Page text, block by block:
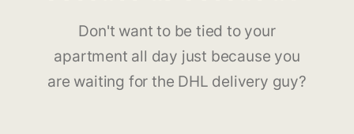
Don't want to be tied to your
apartment all day just because you
are waiting for the DHL delivery guy?